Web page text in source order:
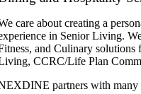
care about creating a
in Senior Living.
and Culinary
CCRC/Life Plan
partners with many